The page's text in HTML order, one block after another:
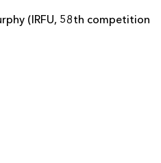
(IRFU, 58th competition